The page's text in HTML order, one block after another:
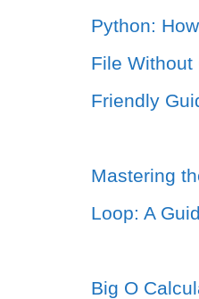
Python:
File Without
Friendly
Mastering
Loop: A
Big O